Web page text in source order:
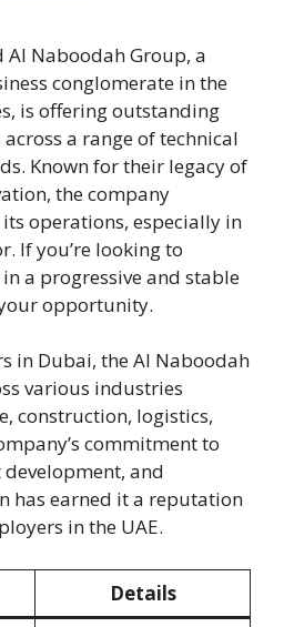
Al Naboodah Group, a
conglomerate in the
is offering outstanding
a range of technical
Known for their legacy of
the company
operations, especially in
If you’re looking to
a progressive and stable
opportunity.
in Dubai, the Al Naboodah
various industries
construction, logistics,
commitment to
and
has earned it a reputation
in the UAE.
Details